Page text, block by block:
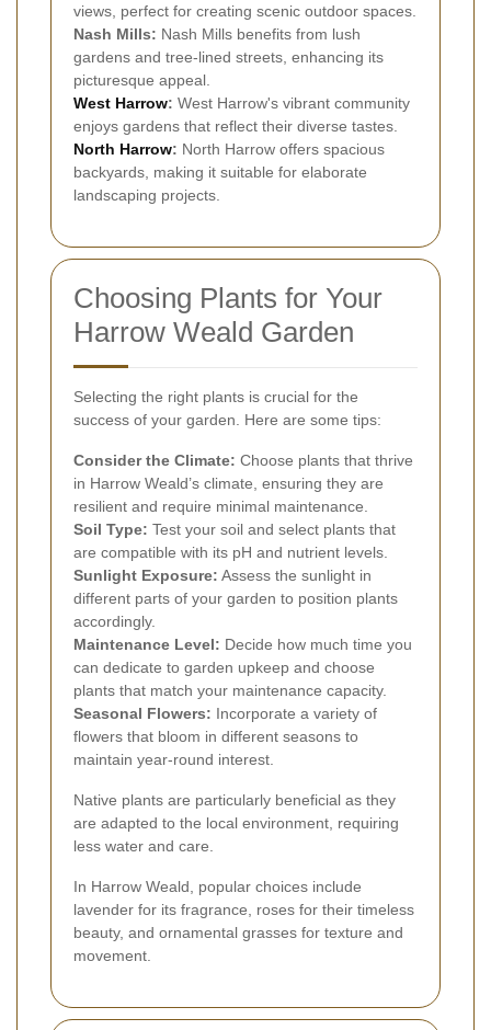
views, perfect for creating scenic outdoor spaces.
Nash Mills: Nash Mills benefits from lush
gardens and tree-lined streets, enhancing its
picturesque appeal.
West Harrow: West Harrow's vibrant community
enjoys gardens that reflect their diverse tastes.
North Harrow: North Harrow offers spacious
backyards, making it suitable for elaborate
landscaping projects.
Choosing Plants for Your
Harrow Weald Garden
Selecting the right plants is crucial for the
success of your garden. Here are some tips:
Consider the Climate: Choose plants that thrive
in Harrow Weald’s climate, ensuring they are
resilient and require minimal maintenance.
Soil Type: Test your soil and select plants that
are compatible with its pH and nutrient levels.
Sunlight Exposure: Assess the sunlight in
different parts of your garden to position plants
accordingly.
Maintenance Level: Decide how much time you
can dedicate to garden upkeep and choose
plants that match your maintenance capacity.
Seasonal Flowers: Incorporate a variety of
flowers that bloom in different seasons to
maintain year-round interest.
Native plants are particularly beneficial as they
are adapted to the local environment, requiring
less water and care.
In Harrow Weald, popular choices include
lavender for its fragrance, roses for their timeless
beauty, and ornamental grasses for texture and
movement.